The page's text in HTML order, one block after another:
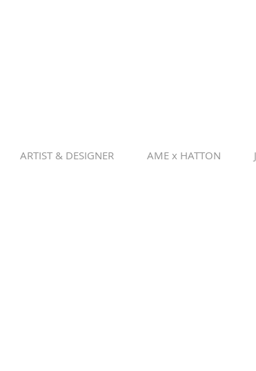
ARTIST & DESIGNER AME x HATTON